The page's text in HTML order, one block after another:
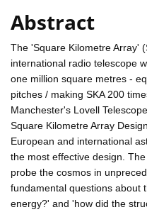
Abstract
The 'Square Kilometre Array'
international radio telescope
one million square metres -
pitches / making SKA 200
Manchester's Lovell
Square Kilometre Array
European and international
the most effective design.
probe the cosmos in
fundamental questions about
energy?' and 'how did the